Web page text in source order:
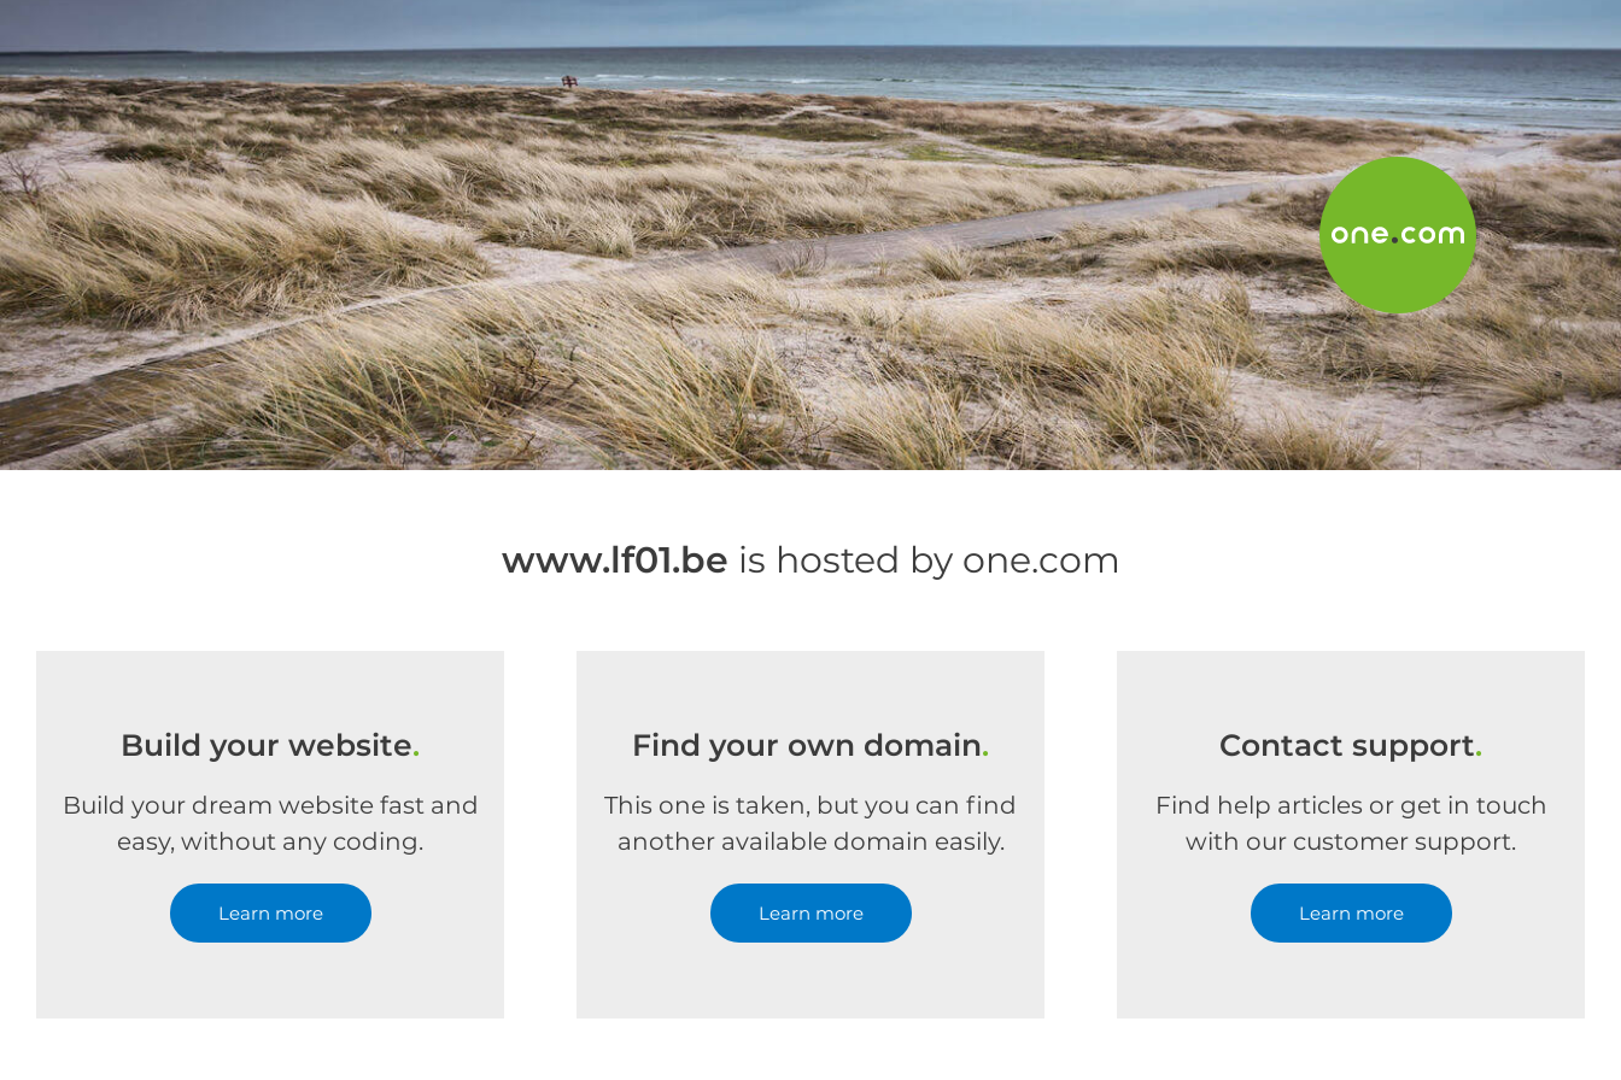
www.lf01.be is hosted by one.com
Build your website.
Build your dream website fast and
easy, without any coding.
Learn more
Find your own domain.
This one is taken, but you can find
another available domain easily.
Learn more
Contact support.
Find help articles or get in touch
with our customer support.
Learn more